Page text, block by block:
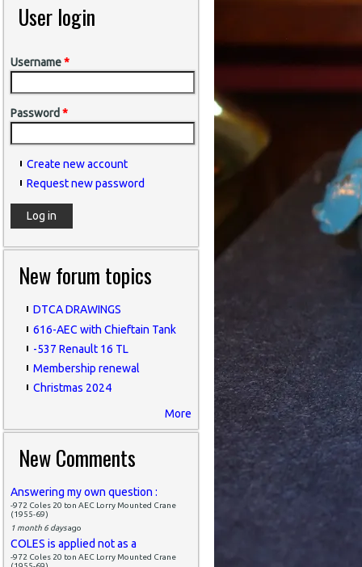
User login
Username*
Password *
Create new account
Request new password
New forum topics
DTCA DRAWINGS
616-AEC with Chieftain Tank
-537 Renault 16 TL
Membership renewal
Christmas 2024
More
New Comments
Answering my own question :
-972 Coles 20 ton AEC Lorry Mounted Crane
(1955-69)
1 month 6 daysago
COLES is applied not as a
-972 Coles 20 ton AEC Lorry Mounted Crane